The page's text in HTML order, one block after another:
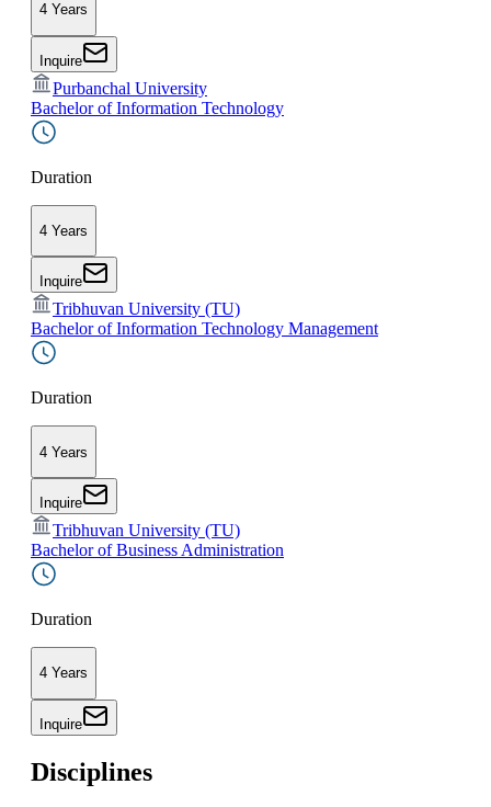
4 Years
Inquire
Purbanchal University
Bachelor of Information Technology
Duration
4 Years
Inquire
Tribhuvan University (TU)
Bachelor of Information Technology Management
Duration
4 Years
Inquire
Tribhuvan University (TU)
Bachelor of Business Administration
Duration
4 Years
Inquire
Disciplines